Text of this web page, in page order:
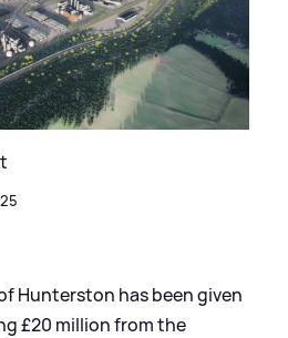
Hunterston has been given
£20 million from the